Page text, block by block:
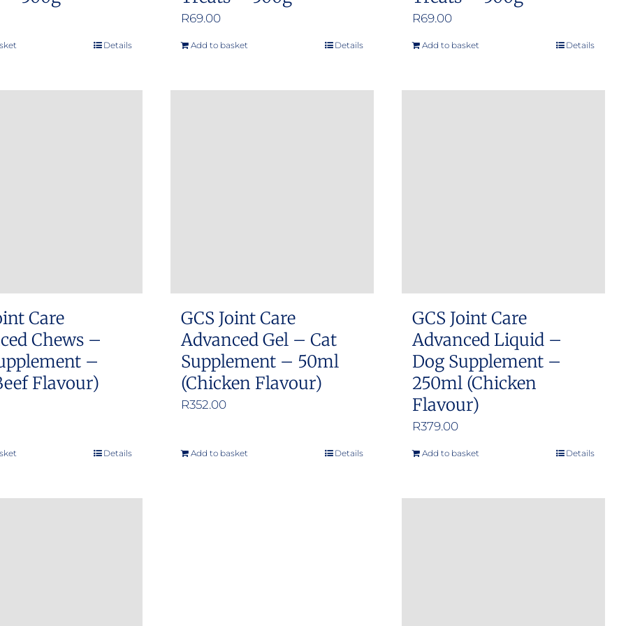
Details
R69.00
Add to basket Details
R69.00
Add to basket Details
Care
Chews –
–
Flavour)
Details
GCS Joint Care
Advanced Gel – Cat
Supplement – 50ml
(Chicken Flavour)
R352.00
Add to basket Details
GCS Joint Care
Advanced Liquid –
Dog Supplement –
250ml (Chicken
Flavour)
R379.00
Add to basket Details